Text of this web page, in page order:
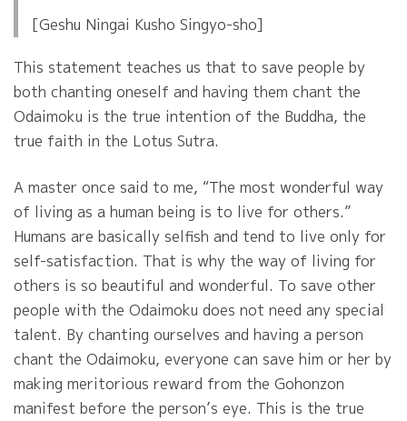
[Geshu Ningai Kusho Singyo-sho]
This statement teaches us that to save people by
both chanting oneself and having them chant the
Odaimoku is the true intention of the Buddha, the
true faith in the Lotus Sutra.
A master once said to me, “The most wonderful way
of living as a human being is to live for others.”
Humans are basically selfish and tend to live only for
self-satisfaction. That is why the way of living for
others is so beautiful and wonderful. To save other
people with the Odaimoku does not need any special
talent. By chanting ourselves and having a person
chant the Odaimoku, everyone can save him or her by
making meritorious reward from the Gohonzon
manifest before the person’s eye. This is the true